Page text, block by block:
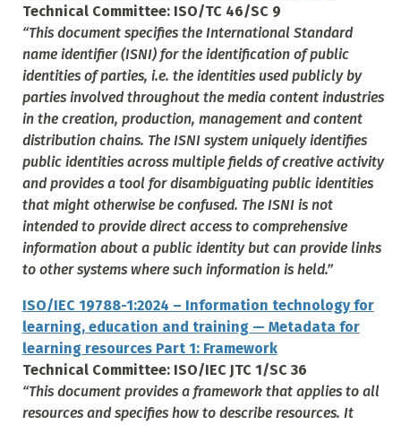
Technical Committee: ISO/TC 46/SC 9
“This document specifies the International Standard
name identifier (ISNI) for the identification of public
identities of parties, i.e. the identities used publicly by
parties involved throughout the media content industries
in the creation, production, management and content
distribution chains. The ISNI system uniquely identifies
public identities across multiple fields of creative activity
and provides a tool for disambiguating public identities
that might otherwise be confused. The ISNI is not
intended to provide direct access to comprehensive
information about a public identity but can provide links
to other systems where such information is held.”
ISO/IEC 19788-1:2024 – Information technology for
learning, education and training — Metadata for
learning resources Part 1: Framework
Technical Committee: ISO/IEC JTC 1/SC 36
“This document provides a framework that applies to all
resources and specifies how to describe resources. It